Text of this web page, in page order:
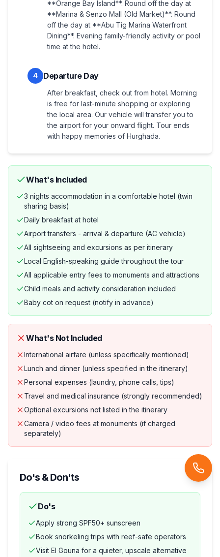
**Orange Bay Island**. Round off the day at
**Marina & Senzo Mall (Old Market)**. Round
off the day at **Abu Tig Marina Waterfront
Dining**. Evening family-friendly activity or pool
time at the hotel.
4 Departure Day
After breakfast, check out from hotel. Morning
is free for last-minute shopping or exploring
the local area. Our vehicle will transfer you to
the airport for your onward flight. Tour ends
with happy memories of Hurghada.
What's Included
3 nights accommodation in a comfortable hotel (twin
sharing basis)
Daily breakfast at hotel
Airport transfers - arrival & departure (AC vehicle)
All sightseeing and excursions as per itinerary
Local English-speaking guide throughout the tour
All applicable entry fees to monuments and attractions
Child meals and activity consideration included
Baby cot on request (notify in advance)
What's Not Included
International airfare (unless specifically mentioned)
Lunch and dinner (unless specified in the itinerary)
Personal expenses (laundry, phone calls, tips)
Travel and medical insurance (strongly recommended)
Optional excursions not listed in the itinerary
Camera / video fees at monuments (if charged
separately)
Do's & Don'ts
Do's
Apply strong SPF50+ sunscreen
Book snorkeling trips with reef-safe operators
Visit El Gouna for a quieter, upscale alternative